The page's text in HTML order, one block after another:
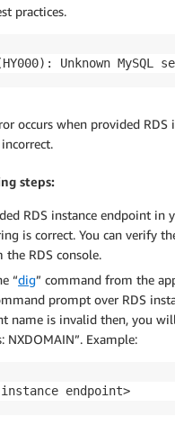
practices.
(HY000): Unknown
occurs when provided RDS
steps:
RDS instance endpoint in
is correct. You can verify
RDS console.
“dig” command from the
prompt over RDS
name is invalid then, you
NXDOMAIN”. Example:
instance endpoint>